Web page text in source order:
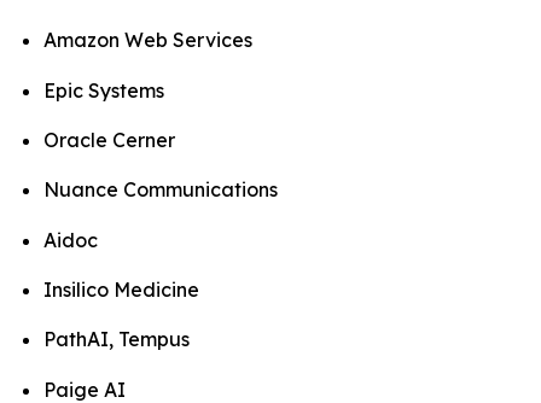
Amazon Web Services
Epic Systems
Oracle Cerner
Nuance Communications
Aidoc
Insilico Medicine
PathAI, Tempus
Paige AI